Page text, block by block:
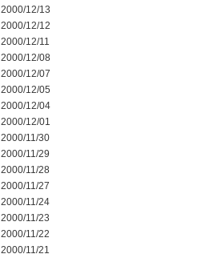
2000/12/13
2000/12/12
2000/12/11
2000/12/08
2000/12/07
2000/12/05
2000/12/04
2000/12/01
2000/11/30
2000/11/29
2000/11/28
2000/11/27
2000/11/24
2000/11/23
2000/11/22
2000/11/21